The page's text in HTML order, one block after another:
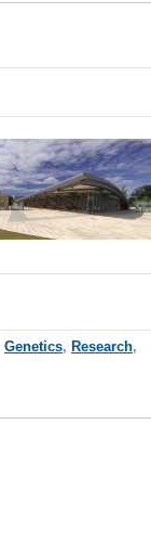
Genetics, Research,